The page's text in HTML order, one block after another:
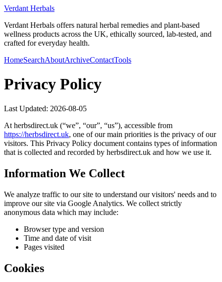
Verdant Herbals
Verdant Herbals offers natural herbal remedies and plant-based
wellness products across the UK, ethically sourced, lab-tested, and
crafted for everyday health.
HomeSearchAboutArchiveContactTools
Privacy Policy
Last Updated: 2026-08-05
At herbsdirect.uk (“we”, “our”, “us”), accessible from
https://herbsdirect.uk, one of our main priorities is the privacy of our
visitors. This Privacy Policy document contains types of information
that is collected and recorded by herbsdirect.uk and how we use it.
Information We Collect
We analyze traffic to our site to understand our visitors' needs and to
improve our site via Google Analytics. We collect strictly
anonymous data which may include:
Browser type and version
Time and date of visit
Pages visited
Cookies